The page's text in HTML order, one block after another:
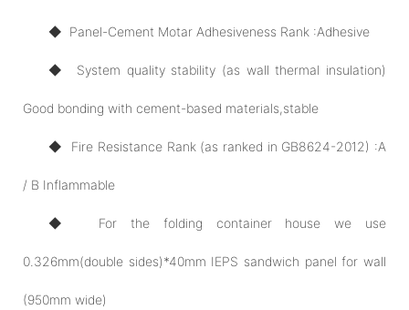
◆ Panel-Cement Motar Adhesiveness Rank :Adhesive
◆ System quality stability (as wall thermal insulation)
Good bonding with cement-based materials,stable
◆ Fire Resistance Rank (as ranked in GB8624-2012) :A
/ B Inflammable
◆ For the folding container house we use
0.326mm(double sides)*40mm IEPS sandwich panel for wall
(950mm wide)